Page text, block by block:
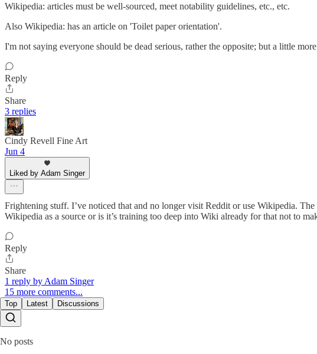
Wikipedia: articles must be well-sourced, meet notability guidelines, etc., etc.
Also Wikipedia: has an article on 'Toilet paper orientation'.
I'm not saying everyone should be dead serious, rather the opposite; but a little
Reply
Share
3 replies
Cindy Revell Fine Art
Jun 4
Liked by Adam Singer
Frightening stuff. I’ve noticed that and no longer visit Reddit or use Wikipedia.
Wikipedia as a source or is it’s training too deep into Wiki already for that not to
Reply
Share
1 reply by Adam Singer
15 more comments...
Top Latest Discussions
No posts